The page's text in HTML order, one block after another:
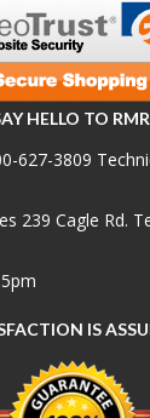
HELLO TO
627-3809
239 Cagle Rd.
IS